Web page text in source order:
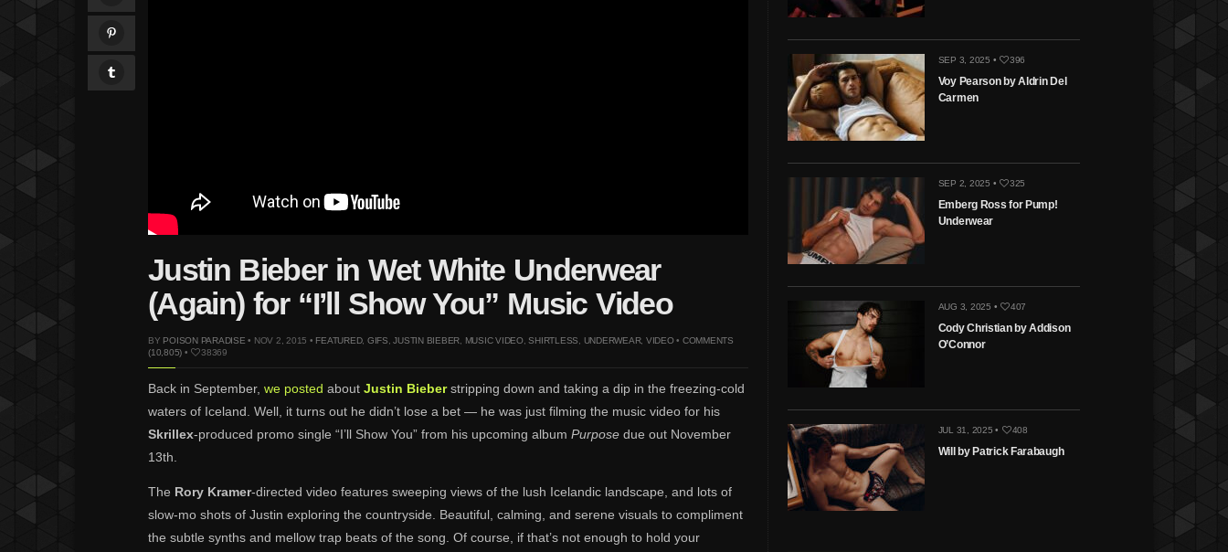
Justin Bieber in Wet White Underwear
(Again) for “I’ll Show You” Music Video
BY POISON PARADISE • NOV 2, 2015 • FEATURED, GIFS ,JUSTIN BIEBER MUSIC VIDEO,SHIRTLESS UNDERWEAR, VIDEO• COMMENTS
(10,805) • 38369
Back in September, we posted about Justin Bieberstripping down and taking a dip in the freezing-cold
waters of Iceland. Well, it turns out he didn’t lose a bet — he was just filming the music video for his
Skrillex-produced promo single “I’ll Show You” from his upcoming album Purpose due out November
13th.
The Rory Kramer-directed video features sweeping views of the lush Icelandic landscape, and lots of
slow-mo shots of Justin exploring the countryside. Beautiful, calming, and serene visuals to compliment
the subtle synths and mellow trap beats of the song. Of course, if that’s not enough to hold your
SEP 3, 2025 • 396
Voy Pearson by Aldrin Del
Carmen
SEP 2, 2025 • 325
Emberg Ross for Pump!
Underwear
AUG 3, 2025 • 407
Cody Christian by Addison
O’Connor
JUL 31, 2025 • 408
Will by Patrick Farabaugh